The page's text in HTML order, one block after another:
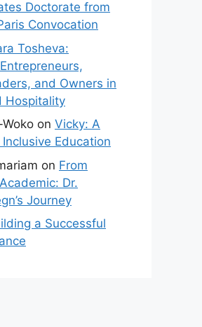
Doctorate from
Convocation
Tosheva:
and Owners in
Hospitality
on Vicky: A
Education
on From
Dr.
Journey
a Successful